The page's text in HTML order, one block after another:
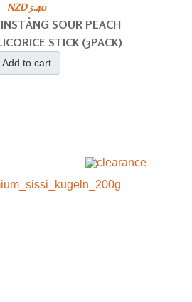
NZD 5.40
SOUR PEACH
STICK (3PACK)
Add to cart